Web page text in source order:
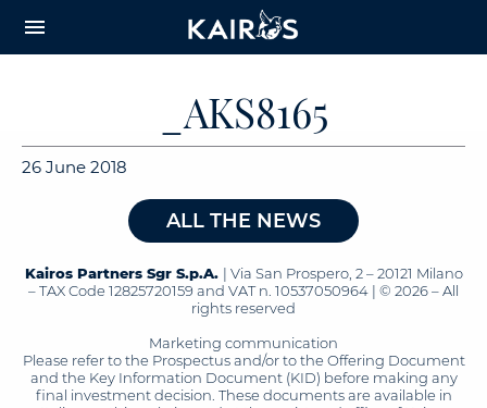
CONTENT
menu
_AKS8165
26 June 2018
ALL THE NEWS
Kairos Partners Sgr S.p.A. | Via San Prospero, 2 – 20121 Milano
– TAX Code 12825720159 and VAT n. 10537050964 | © 2026 – All
rights reserved
Marketing communication
Please refer to the Prospectus and/or to the Offering Document
and the Key Information Document (KID) before making any
final investment decision. These documents are available in